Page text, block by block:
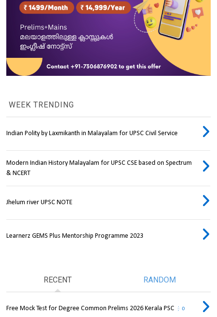
WEEK TRENDING
Indian Polity by Laxmikanth in Malayalam for UPSC Civil Service
Modern Indian History Malayalam for UPSC CSE based on Spectrum
& NCERT
Jhelum river UPSC NOTE
Learnerz GEMS Plus Mentorship Programme 2023
RECENT RANDOM
Free Mock Test for Degree Common Prelims 2026 Kerala PSC 0